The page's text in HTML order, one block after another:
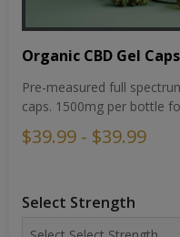
Organic CBD Gel
Pre-measured full
caps. 1500mg per bottle
$39.99 - $39.99
Select Strength